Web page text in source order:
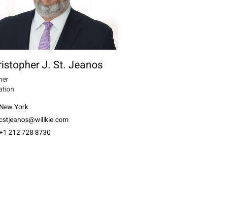
J. St. Jeanos
New York
212 728 8730